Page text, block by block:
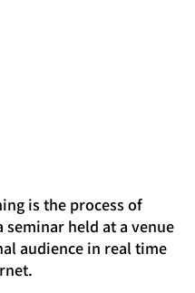
is the process of
seminar held at a venue
audience in real time